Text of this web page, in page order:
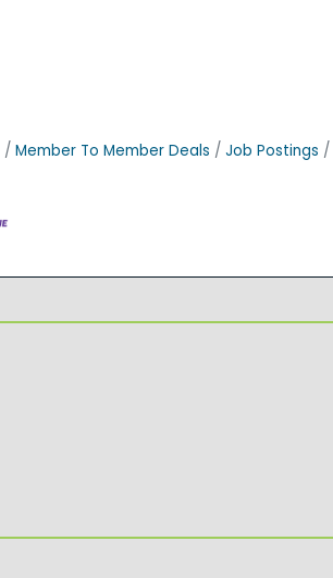
Member To Member Deals Job Postings